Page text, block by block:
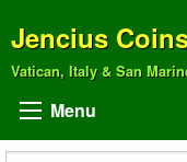
Jencius
Vatican, Italy & San
Menu